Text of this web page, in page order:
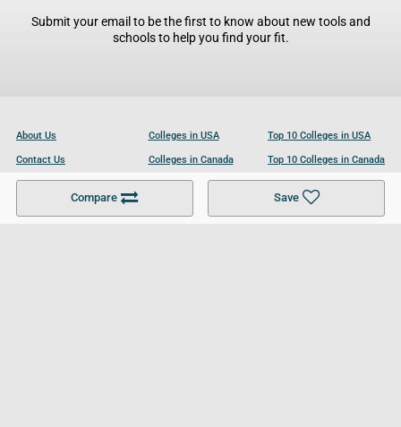
Compare Save
Submit your email to be the first to know about new tools and
schools to help you find your fit.
About Us
Contact Us
Become a Partner
Colleges in USA
Colleges in Canada
Colleges in UK
Top 10 Colleges in USA
Top 10 Colleges in Canada
Top 10 Colleges in UK